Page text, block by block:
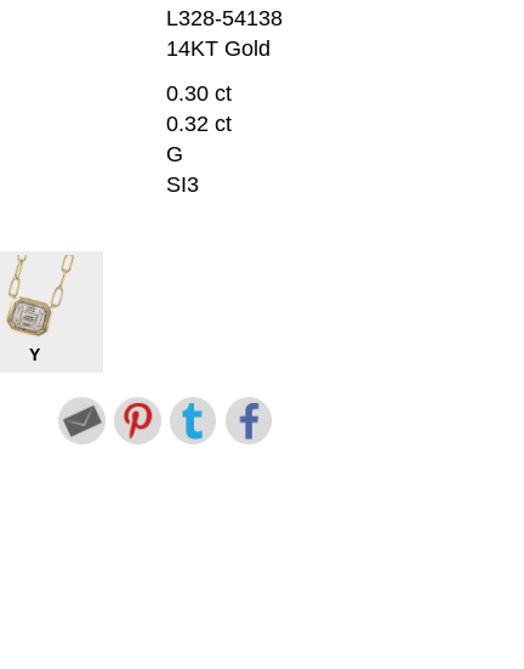
L328-54138
14KT Gold
0.30 ct
0.32 ct
G
SI3
Y